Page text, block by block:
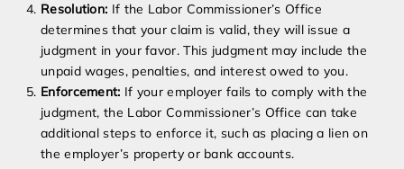
Resolution: If the Labor Commissioner’s Office
determines that your claim is valid, they will issue a
judgment in your favor. This judgment may include the
unpaid wages, penalties, and interest owed to you.
Enforcement: If your employer fails to comply with the
judgment, the Labor Commissioner’s Office can take
additional steps to enforce it, such as placing a lien on
the employer’s property or bank accounts.